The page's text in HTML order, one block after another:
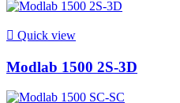
 Quick view
Modlab 1500 2S-3D